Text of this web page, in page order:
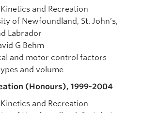
and Recreation
of Newfoundland, St. John’s,
Labrador
G Behm
and motor control factors
and volume
(Honours), 1999-2004
and Recreation